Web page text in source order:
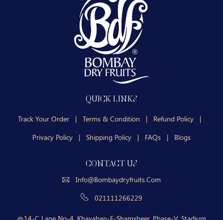
QUICK LINKS
Track Your Order | Terms & Condition | Refund Policy
|
Privacy Policy
| Shipping Policy | FAQs | Blogs
CONTACT US
Info@bombaydryfruits.com
021111266229